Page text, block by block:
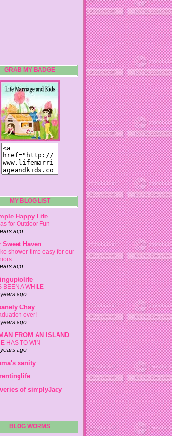
GRAB MY BADGE
MY BLOG LIST
Happy Life
for Outdoor Fun
ago
Sweet Haven
shower time easy for our
ago
BEEN A WHILE
years ago
Chay
over!
years ago
FROM AN ISLAND
HAS TO WIN
years ago
sanity
of simplyJacy
BLOG WORMS